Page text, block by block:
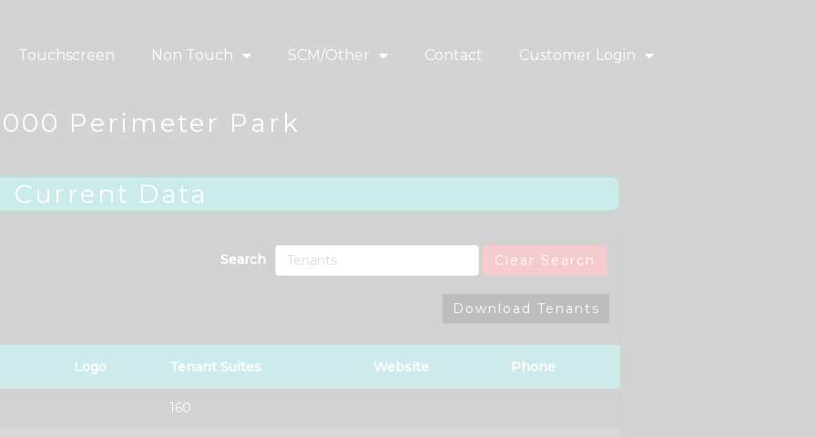
Touchscreen Non Touch SCM/Other Contact Customer Login
Perimeter Park
Current Data
Search Clear Search
Download Tenants
Logo Tenant Suites Website Phone
160